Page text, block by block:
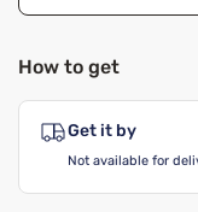
How to get
Get it by
Not available for